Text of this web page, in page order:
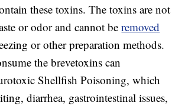
these toxins. The toxins are not
or odor and cannot beremoved
or other preparation methods.
the brevetoxins can
Shellfish Poisoning, which
diarrhea, gastrointestinal issues,